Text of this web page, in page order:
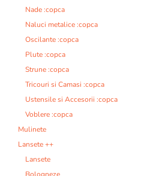
Nade :copca
Naluci metalice :copca
Oscilante :copca
Plute :copca
Strune :copca
Tricouri si Camasi :copca
Ustensile si Accesorii :copca
Voblere :copca
Mulinete
Lansete ++
Lansete